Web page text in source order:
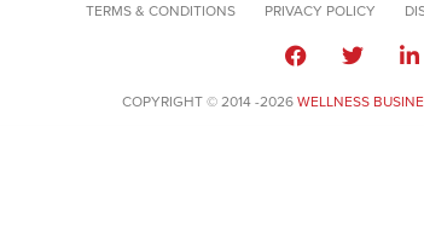
TERMS & CONDITIONS PRIVACY POLICY
COPYRIGHT © 2014 -2026 WELLNESS